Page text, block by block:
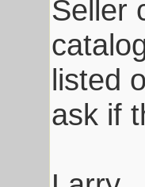
Seller
listed
ask if